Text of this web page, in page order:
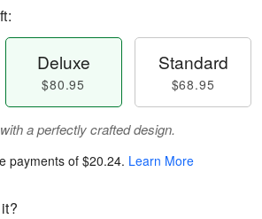
Deluxe
$80.95
Standard
$68.95
a perfectly crafted design.
payments of$20.24. Learn More